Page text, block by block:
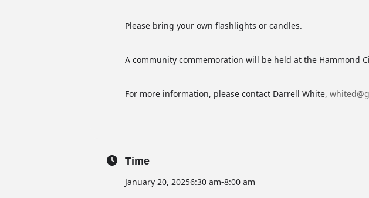
Please bring your own flashlights or candles.
A community commemoration will be held at the Hammond
For more information, please contact Darrell White,
Time
January 20, 20256:30 am-8:00 am